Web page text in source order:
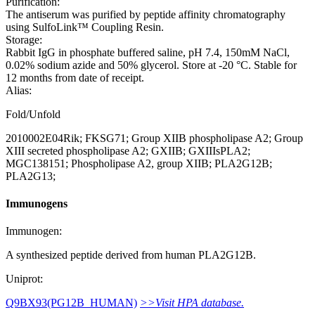
The antiserum was purified by peptide affinity chromatography
using SulfoLink™ Coupling Resin.
Storage:
Rabbit IgG in phosphate buffered saline, pH 7.4, 150mM NaCl,
0.02% sodium azide and 50% glycerol. Store at -20 °C. Stable for
12 months from date of receipt.
Alias:
Fold/Unfold
2010002E04Rik; FKSG71; Group XIIB phospholipase A2; Group
XIII secreted phospholipase A2; GXIIB; GXIIIsPLA2;
MGC138151; Phospholipase A2, group XIIB; PLA2G12B;
PLA2G13;
Immunogens
Immunogen:
A synthesized peptide derived from human PLA2G12B.
Uniprot:
Q9BX93(PG12B_HUMAN) >>Visit HPA database.